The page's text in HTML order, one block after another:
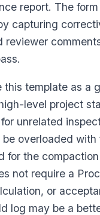
report. The
capturing
reviewer
this template as a
level project
unrelated
be overloaded
for the
not require a
or
log may be a